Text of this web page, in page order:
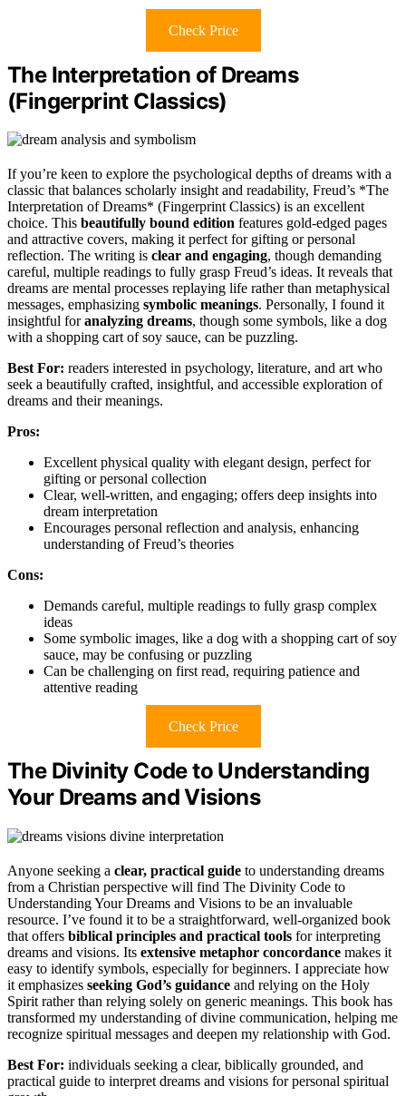
Check Price
The Interpretation of Dreams
(Fingerprint Classics)
If you’re keen to explore the psychological depths of dreams with a
classic that balances scholarly insight and readability, Freud’s *The
Interpretation of Dreams* (Fingerprint Classics) is an excellent
choice. This beautifully bound edition features gold-edged pages
and attractive covers, making it perfect for gifting or personal
reflection. The writing is clear and engaging, though demanding
careful, multiple readings to fully grasp Freud’s ideas. It reveals that
dreams are mental processes replaying life rather than metaphysical
messages, emphasizing symbolic meanings. Personally, I found it
insightful foranalyzing dreams, though some symbols, like a dog
with a shopping cart of soy sauce, can be puzzling.
Best For: readers interested in psychology, literature, and art who
seek a beautifully crafted, insightful, and accessible exploration of
dreams and their meanings.
Pros:
Excellent physical quality with elegant design, perfect for
gifting or personal collection
Clear, well-written, and engaging; offers deep insights into
dream interpretation
Encourages personal reflection and analysis, enhancing
understanding of Freud’s theories
Cons:
Demands careful, multiple readings to fully grasp complex
ideas
Some symbolic images, like a dog with a shopping cart of soy
sauce, may be confusing or puzzling
Can be challenging on first read, requiring patience and
attentive reading
Check Price
The Divinity Code to Understanding
Your Dreams and Visions
Anyone seeking a clear, practical guide to understanding dreams
from a Christian perspective will find The Divinity Code to
Understanding Your Dreams and Visions to be an invaluable
resource. I’ve found it to be a straightforward, well-organized book
that offers biblical principles and practical tools for interpreting
dreams and visions. Its extensive metaphor concordance makes it
easy to identify symbols, especially for beginners. I appreciate how
it emphasizes seeking God’s guidance and relying on the Holy
Spirit rather than relying solely on generic meanings. This book has
transformed my understanding of divine communication, helping me
recognize spiritual messages and deepen my relationship with God.
Best For: individuals seeking a clear, biblically grounded, and
practical guide to interpret dreams and visions for personal spiritual